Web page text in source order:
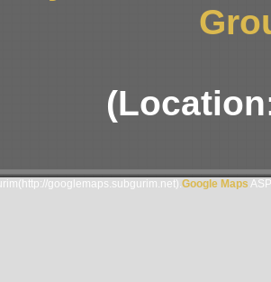
googlemaps.subgurim.net). Google Maps